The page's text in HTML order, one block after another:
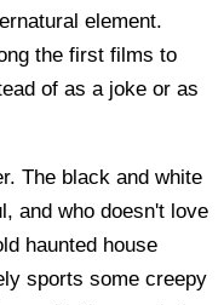
element.
the first films to
of as a joke or as
The black and white
and who doesn't love
haunted house
sports some creepy